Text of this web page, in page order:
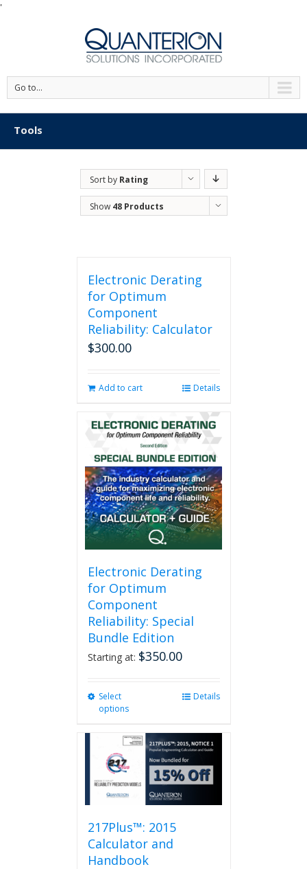
'
Go to...
Tools
Sort by Rating
Show 48 Products
Electronic Derating
for Optimum
Component
Reliability: Calculator
$300.00
Add to cart Details
Electronic Derating
for Optimum
Component
Reliability: Special
Bundle Edition
Starting at: $350.00
Select
options
multiple
variants.
The
options
may
chosen
on
Details
217Plus™: 2015
Calculator and
Handbook